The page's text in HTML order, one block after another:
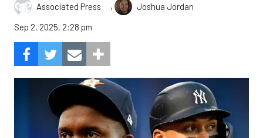
Associated Press ,
Joshua Jordan
Sep 2, 2025, 2:28 pm